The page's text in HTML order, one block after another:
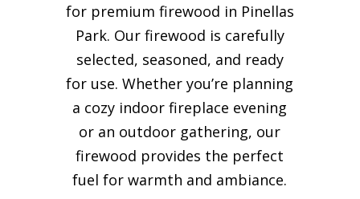
for premium firewood in Pinellas
Park. Our firewood is carefully
selected, seasoned, and ready
for use. Whether you’re planning
a cozy indoor fireplace evening
or an outdoor gathering, our
firewood provides the perfect
fuel for warmth and ambiance.